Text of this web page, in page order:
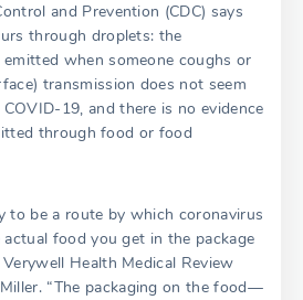
and Prevention (CDC) says
through droplets: the
when someone coughs or
transmission does not seem
19, and there is no evidence
through food or food
to be a route by which coronavirus
actual food you get in the package
Health Medical Review
“The packaging on the food—